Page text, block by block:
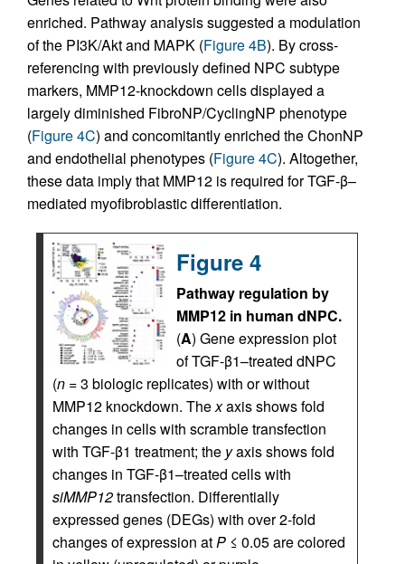
enriched. Pathway analysis suggested a modulation
of the PI3K/Akt and MAPK (Figure 4B). By cross-
referencing with previously defined NPC subtype
markers, MMP12-knockdown cells displayed a
largely diminished FibroNP/CyclingNP phenotype
(Figure 4C) and concomitantly enriched the ChonNP
and endothelial phenotypes (Figure 4C). Altogether,
these data imply that MMP12 is required for TGF-β–
mediated myofibroblastic differentiation.
Figure 4
Pathway regulation by
MMP12 in human dNPC.
(A) Gene expression plot
of TGF-β1–treated dNPC
(n = 3 biologic replicates) with or without
MMP12 knockdown. Thexaxis shows fold
changes in cells with scramble transfection
with TGF-β1 treatment; the yaxis shows fold
changes in TGF-β1–treated cells with
siMMP12transfection. Differentially
expressed genes (DEGs) with over 2-fold
changes of expression atP ≤ 0.05 are colored